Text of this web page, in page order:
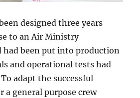
designed three years
to an Air Ministry
had been put into production
and operational tests had
adapt the successful
a general purpose crew